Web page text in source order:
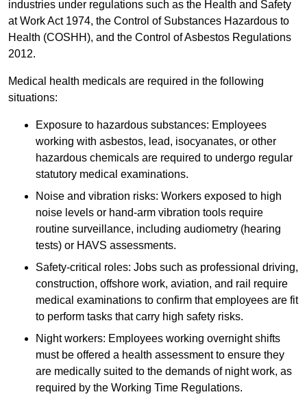
industries under regulations such as the Health and Safety
at Work Act 1974, the Control of Substances Hazardous to
Health (COSHH), and the Control of Asbestos Regulations
2012.
Medical health medicals are required in the following
situations:
Exposure to hazardous substances: Employees
working with asbestos, lead, isocyanates, or other
hazardous chemicals are required to undergo regular
statutory medical examinations.
Noise and vibration risks: Workers exposed to high
noise levels or hand-arm vibration tools require
routine surveillance, including audiometry (hearing
tests) or HAVS assessments.
Safety-critical roles: Jobs such as professional driving,
construction, offshore work, aviation, and rail require
medical examinations to confirm that employees are fit
to perform tasks that carry high safety risks.
Night workers: Employees working overnight shifts
must be offered a health assessment to ensure they
are medically suited to the demands of night work, as
required by the Working Time Regulations.